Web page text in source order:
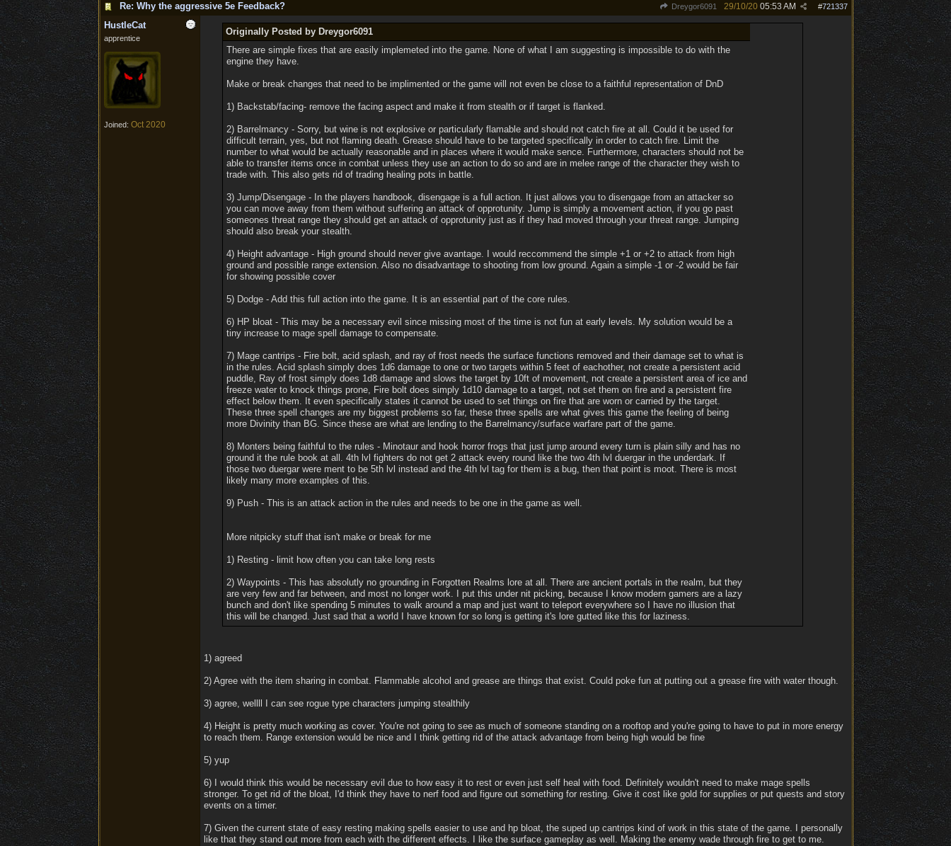
Re: Why the aggressive 5e Feedback? Dreygor6091 #721337
29/10/20 05:53 AM
HustleCat
apprentice
Joined: Oct 2020
Originally Posted by Dreygor6091
There are simple fixes that are easily implemeted into the game. None of what I am suggesting is impossible to do with the
engine they have.
Make or break changes that need to be implimented or the game will not even be close to a faithful representation of DnD
1) Backstab/facing- remove the facing aspect and make it from stealth or if target is flanked.
2) Barrelmancy - Sorry, but wine is not explosive or particularly flamable and should not catch fire at all. Could it be used for
difficult terrain, yes, but not flaming death. Grease should have to be targeted specifically in order to catch fire. Limit the
number to what would be actually reasonable and in places where it would make sence. Furthermore, characters should not be
able to transfer items once in combat unless they use an action to do so and are in melee range of the character they wish to
trade with. This also gets rid of trading healing pots in battle.
3) Jump/Disengage - In the players handbook, disengage is a full action. It just allows you to disengage from an attacker so
you can move away from them without suffering an attack of opprotunity. Jump is simply a movement action, if you go past
someones threat range they should get an attack of opprotunity just as if they had moved through your threat range. Jumping
should also break your stealth.
4) Height advantage - High ground should never give avantage. I would reccommend the simple +1 or +2 to attack from high
ground and possible range extension. Also no disadvantage to shooting from low ground. Again a simple -1 or -2 would be fair
for showing possible cover
5) Dodge - Add this full action into the game. It is an essential part of the core rules.
6) HP bloat - This may be a necessary evil since missing most of the time is not fun at early levels. My solution would be a
tiny increase to mage spell damage to compensate.
7) Mage cantrips - Fire bolt, acid splash, and ray of frost needs the surface functions removed and their damage set to what is
in the rules. Acid splash simply does 1d6 damage to one or two targets within 5 feet of eachother, not create a persistent acid
puddle, Ray of frost simply does 1d8 damage and slows the target by 10ft of movement, not create a persistent area of ice and
freeze water to knock things prone, Fire bolt does simply 1d10 damage to a target, not set them on fire and a persistent fire
effect below them. It even specifically states it cannot be used to set things on fire that are worn or carried by the target.
These three spell changes are my biggest problems so far, these three spells are what gives this game the feeling of being
more Divinity than BG. Since these are what are lending to the Barrelmancy/surface warfare part of the game.
8) Monters being faithful to the rules - Minotaur and hook horror frogs that just jump around every turn is plain silly and has no
ground it the rule book at all. 4th lvl fighters do not get 2 attack every round like the two 4th lvl duergar in the underdark. If
those two duergar were ment to be 5th lvl instead and the 4th lvl tag for them is a bug, then that point is moot. There is most
likely many more examples of this.
9) Push - This is an attack action in the rules and needs to be one in the game as well.
More nitpicky stuff that isn't make or break for me
1) Resting - limit how often you can take long rests
2) Waypoints - This has absolutly no grounding in Forgotten Realms lore at all. There are ancient portals in the realm, but they
are very few and far between, and most no longer work. I put this under nit picking, because I know modern gamers are a lazy
bunch and don't like spending 5 minutes to walk around a map and just want to teleport everywhere so I have no illusion that
this will be changed. Just sad that a world I have known for so long is getting it's lore gutted like this for laziness.
1) agreed
2) Agree with the item sharing in combat. Flammable alcohol and grease are things that exist. Could poke fun at putting out a grease fire with water though.
3) agree, wellll I can see rogue type characters jumping stealthily
4) Height is pretty much working as cover. You're not going to see as much of someone standing on a rooftop and you're going to have to put in more energy
to reach them. Range extension would be nice and I think getting rid of the attack advantage from being high would be fine
5) yup
6) I would think this would be necessary evil due to how easy it to rest or even just self heal with food. Definitely wouldn't need to make mage spells
stronger. To get rid of the bloat, I'd think they have to nerf food and figure out something for resting. Give it cost like gold for supplies or put quests and story
events on a timer.
7) Given the current state of easy resting making spells easier to use and hp bloat, the suped up cantrips kind of work in this state of the game. I personally
like that they stand out more from each with the different effects. I like the surface gameplay as well. Making the enemy wade through fire to get to me.